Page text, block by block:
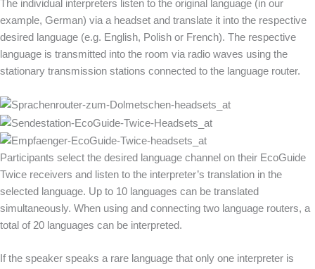
The individual interpreters listen to the original language (in our
example, German) via a headset and translate it into the respective
desired language (e.g. English, Polish or French). The respective
language is transmitted into the room via radio waves using the
stationary transmission stations connected to the language router.
Participants select the desired language channel on their EcoGuide
Twice receivers and listen to the interpreter’s translation in the
selected language. Up to 10 languages can be translated
simultaneously. When using and connecting two language routers, a
total of 20 languages can be interpreted.
If the speaker speaks a rare language that only one interpreter is